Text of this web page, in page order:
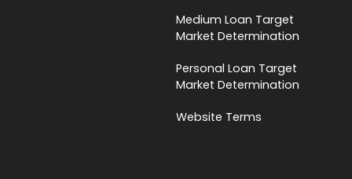
Medium Loan Target
Market Determination
Personal Loan Target
Market Determination
Website Terms